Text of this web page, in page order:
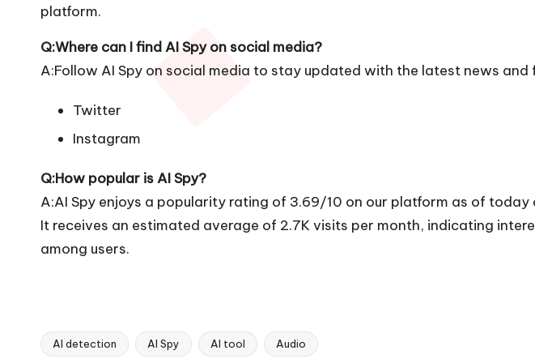
platform.
Q:Where can I find AI Spy on social media?
A:Follow AI Spy on social media to stay updated with the latest news and
Twitter
Instagram
Q:How popular is AI Spy?
A:AI Spy enjoys a popularity rating of 3.69/10 on our platform as of
It receives an estimated average of 2.7K visits per month, indicating
among users.
Tags:
AI detection AI Spy AI tool Audio